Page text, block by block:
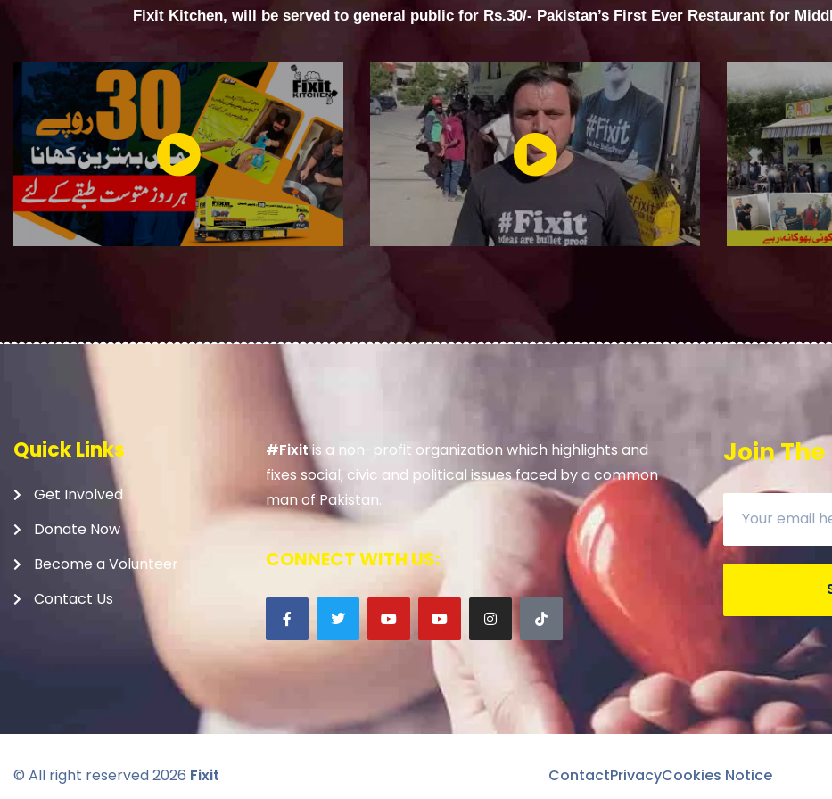
Fixit Kitchen, will be served to general public for Rs.30/- Pakistan’s First Ever Restaurant for
Quick Links
Get Involved
Donate Now
Become a Volunteer
Contact Us
#Fixitis a non-profit organization which highlights and
fixes social, civic and political issues faced by a common
man of Pakistan.
CONNECT WITH US:
Join
© All right reserved2026 Fixit ContactPrivacyCookies Notice